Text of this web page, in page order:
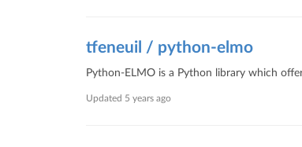
tfeneuil / python-elmo
Python-ELMO is a Python library which
Updated 5 years ago